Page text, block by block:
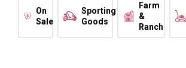
On
Sale
Sporting
Goods
Farm
&
Ranch